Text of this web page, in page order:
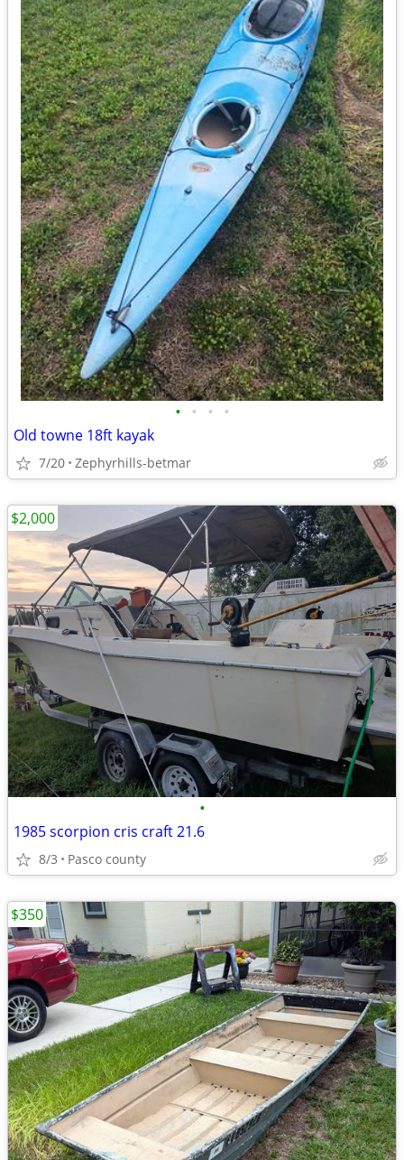
• • • •
Old towne 18ft kayak
7/20 Zephyrhills-betmar
•
1985 scorpion cris craft 21.6
8/3 Pasco county
$2,000
$350